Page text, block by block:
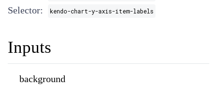
Selector: kendo-chart-y-axis-item-labels
Inputs
background